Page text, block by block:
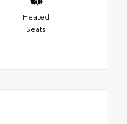
Heated
Seats